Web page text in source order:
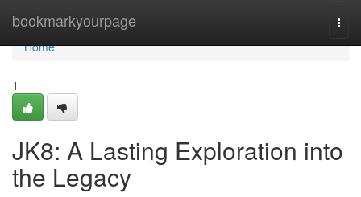
bookmarkyourpage
Home
Home
1
JK8: A Lasting Exploration into
the Legacy